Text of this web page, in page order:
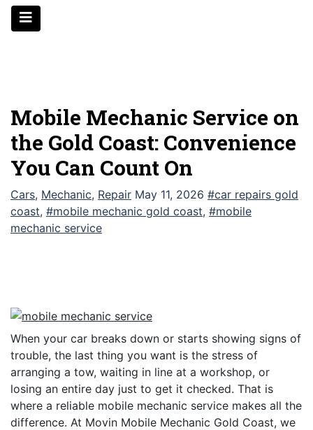
Skip
Mobile Mechanic Service on
the Gold Coast: Convenience
You Can Count On
Cars, Mechanic, Repair May 11, 2026 #car repairs gold
coast, #mobile mechanic gold coast, #mobile
mechanic service
When your car breaks down or starts showing signs of
trouble, the last thing you want is the stress of
arranging a tow, waiting in line at a workshop, or
losing an entire day just to get it checked. That is
where a reliable mobile mechanic service makes all the
difference. At Movin Mobile Mechanic Gold Coast, we